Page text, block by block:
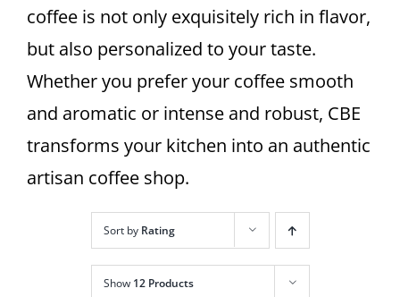
coffee is not only exquisitely rich in flavor,
but also personalized to your taste.
Whether you prefer your coffee smooth
and aromatic or intense and robust, CBE
transforms your kitchen into an authentic
artisan coffee shop.
Sort by Rating
Show 12 Products